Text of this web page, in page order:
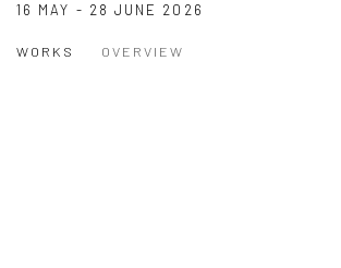
16 MAY - 28 JUNE 2026
WORKS OVERVIEW